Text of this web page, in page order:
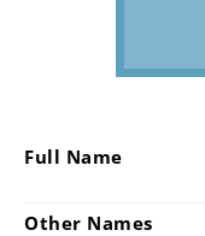
Full Name
Other Names